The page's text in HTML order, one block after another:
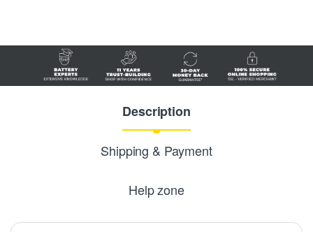
Description
Shipping & Payment
Help zone